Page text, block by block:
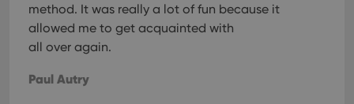
method. It was really a lot of fun because it
allowed me to get acquainted with
all over again.
Paul Autry